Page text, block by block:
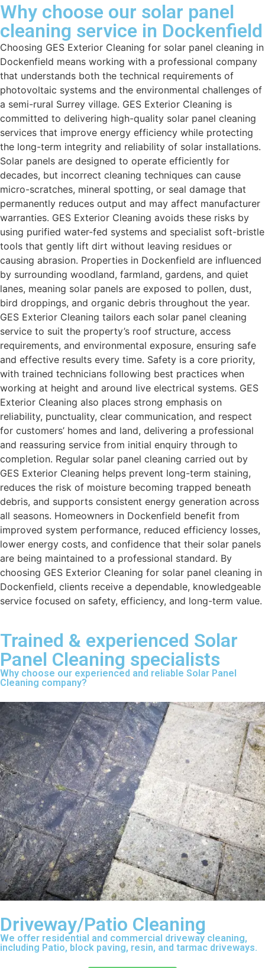
Why choose our solar panel
cleaning service in Dockenfield
Choosing GES Exterior Cleaning for solar panel cleaning in
Dockenfield means working with a professional company
that understands both the technical requirements of
photovoltaic systems and the environmental challenges of
a semi-rural Surrey village. GES Exterior Cleaning is
committed to delivering high-quality solar panel cleaning
services that improve energy efficiency while protecting
the long-term integrity and reliability of solar installations.
Solar panels are designed to operate efficiently for
decades, but incorrect cleaning techniques can cause
micro-scratches, mineral spotting, or seal damage that
permanently reduces output and may affect manufacturer
warranties. GES Exterior Cleaning avoids these risks by
using purified water-fed systems and specialist soft-bristle
tools that gently lift dirt without leaving residues or
causing abrasion. Properties in Dockenfield are influenced
by surrounding woodland, farmland, gardens, and quiet
lanes, meaning solar panels are exposed to pollen, dust,
bird droppings, and organic debris throughout the year.
GES Exterior Cleaning tailors each solar panel cleaning
service to suit the property’s roof structure, access
requirements, and environmental exposure, ensuring safe
and effective results every time. Safety is a core priority,
with trained technicians following best practices when
working at height and around live electrical systems. GES
Exterior Cleaning also places strong emphasis on
reliability, punctuality, clear communication, and respect
for customers’ homes and land, delivering a professional
and reassuring service from initial enquiry through to
completion. Regular solar panel cleaning carried out by
GES Exterior Cleaning helps prevent long-term staining,
reduces the risk of moisture becoming trapped beneath
debris, and supports consistent energy generation across
all seasons. Homeowners in Dockenfield benefit from
improved system performance, reduced efficiency losses,
lower energy costs, and confidence that their solar panels
are being maintained to a professional standard. By
choosing GES Exterior Cleaning for solar panel cleaning in
Dockenfield, clients receive a dependable, knowledgeable
service focused on safety, efficiency, and long-term value.
Trained & experienced Solar
Panel Cleaning specialists
Why choose our experienced and reliable Solar Panel
Cleaning company?
Driveway/Patio Cleaning
We offer residential and commercial driveway cleaning,
including Patio, block paving, resin, and tarmac driveways.